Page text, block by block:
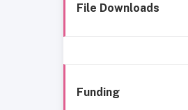
File Downloads
Funding